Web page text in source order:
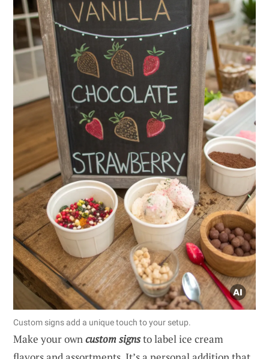
Custom signs add a unique touch to your setup.
Make your owncustom signsto label ice cream